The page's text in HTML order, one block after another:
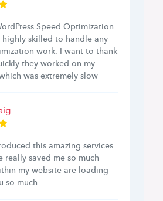
Speed Optimization
highly skilled to handle any
work. I want to thank
they worked on my
was extremely slow
this amazing services
really saved me so much
my website are loading
so much